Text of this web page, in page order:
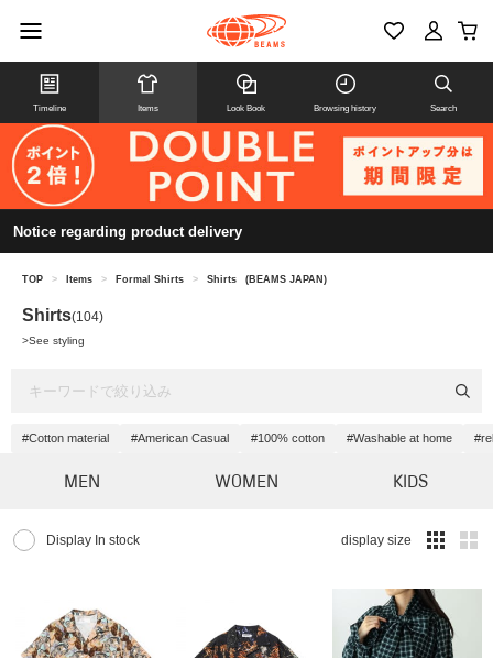
Timeline Items Look Book Browsing history Search
Notice regarding product delivery
TOP > Items > Formal Shirts > Shirts (BEAMS JAPAN)
Shirts(104)
>See styling
#Cotton material #American Casual #100% cotton #Washable at home
MEN WOMEN KIDS
Display In stock display size